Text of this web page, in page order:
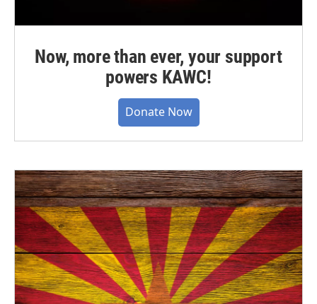
Now, more than ever, your support
powers KAWC!
Donate Now